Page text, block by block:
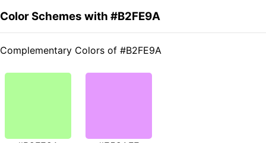
Color Schemes with #B2FE9A
Complementary Colors of #B2FE9A